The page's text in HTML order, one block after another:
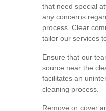
that need special
any concerns
process. Clear
tailor our services
Ensure that our
source near the
facilitates an
cleaning process.
Remove or cover